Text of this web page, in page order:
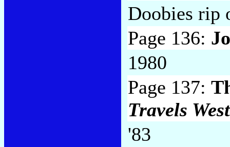
Doobies rip
Page 136:
1980
Page 137:
Travels West
'83